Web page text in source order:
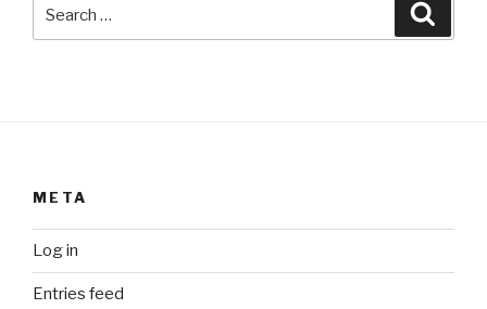
for:
META
Log in
Entries feed